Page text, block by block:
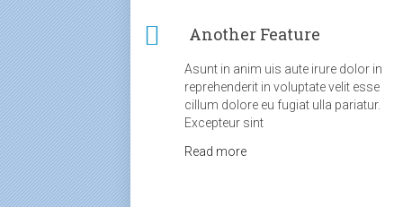
Another Feature
Asunt in anim uis aute irure dolor in
reprehenderit in voluptate velit esse
cillum dolore eu fugiat ulla pariatur.
Excepteur sint
Read more